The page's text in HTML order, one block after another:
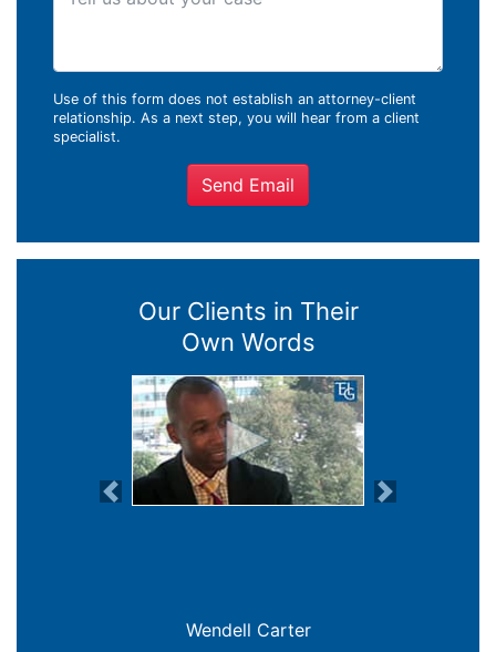
Use of this form does not establish an attorney-client
relationship. As a next step, you will hear from a client
specialist.
Send Email
Our Clients in Their
Own Words
Previous Next
Wendell Carter